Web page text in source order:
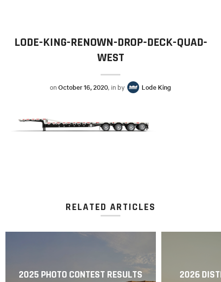
LODE-KING-RENOWN-DROP-DECK-QUAD-
WEST
onOctober 16, 2020, in by Lode King
RELATED ARTICLES
2025 PHOTO CONTEST RESULTS 2026